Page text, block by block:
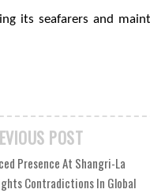
its seafarers and
POST
Presence At Shangri-La
Contradictions In Global